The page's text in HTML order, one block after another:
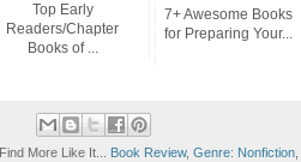
Top Early
Readers/Chapter
Books of ...
7+ Awesome Books
for Preparing Your...
Find More Like It... Book Review, Genre: Nonfiction,